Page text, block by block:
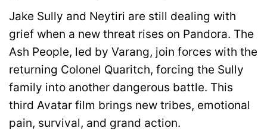
Jake Sully and Neytiri are still dealing with
grief when a new threat rises on Pandora. The
Ash People, led by Varang, join forces with the
returning Colonel Quaritch, forcing the Sully
family into another dangerous battle. This
third Avatar film brings new tribes, emotional
pain, survival, and grand action.